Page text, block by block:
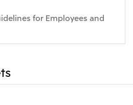
for Employees and